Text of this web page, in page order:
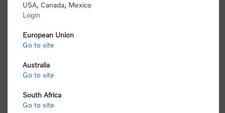
USA, Canada, Mexico
Login
European Union
Go to site
Australia
Go to site
South Africa
Go to site